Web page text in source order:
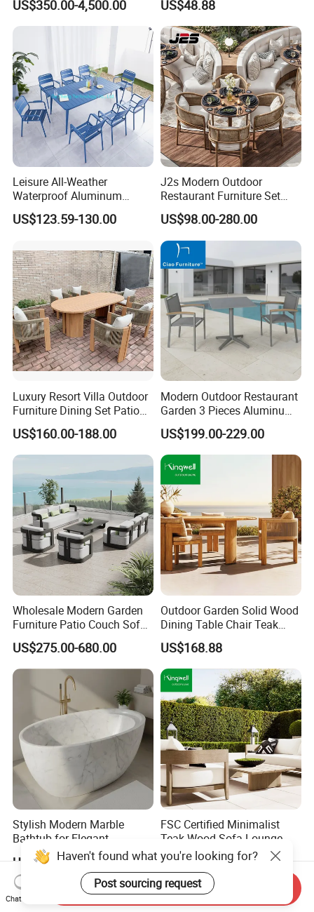
US$350.00-4,500.00
Chairs
US$48.88
Leisure All-Weather
Waterproof Aluminum
Outdoor Dining Patio
Garden Furniture Sets
US$123.59-130.00
J2s Modern Outdoor
Restaurant Furniture Set
with Rattan Dining Chairs
Round Wooden Table and
Upholstered Curved Booth
Seating for Hotel Cafe
US$98.00-280.00
Luxury Resort Villa Outdoor
Furniture Dining Set Patio
Teak Table and Chairs
US$160.00-188.00
Modern Outdoor Restaurant
Garden 3 Pieces Aluminum
Coffee Table Chairs Dining
Furniture
US$199.00-229.00
Wholesale Modern Garden
Furniture Patio Couch Sofa
Set Aluminum Outdoor Sofa
US$275.00-680.00
Outdoor Garden Solid Wood
Dining Table Chair Teak
Furniture for Courtyard Park
US$168.88
Stylish Modern Marble
Bathtub for Elegant
Bathroom Designs
US$19.99-2,999.00
FSC Certified Minimalist
Teak Wood Sofa Lounge
Outdoor Furniture with
Cushion
US$248.99
Chat Now
Send Inquiry